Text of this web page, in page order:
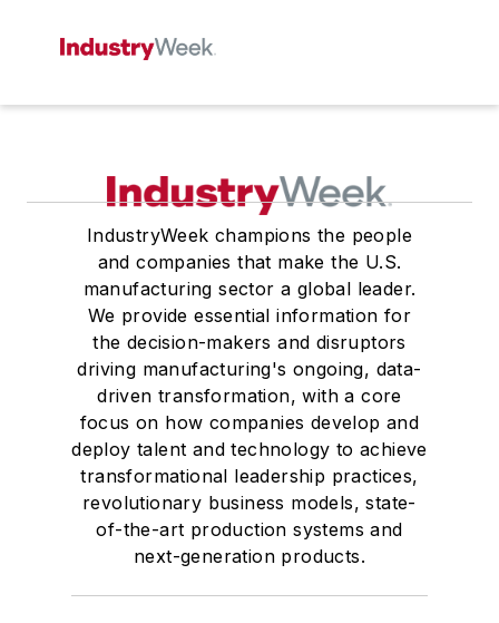
IndustryWeek champions the people
and companies that make the U.S.
manufacturing sector a global leader.
We provide essential information for
the decision-makers and disruptors
driving manufacturing's ongoing, data-
driven transformation, with a core
focus on how companies develop and
deploy talent and technology to achieve
transformational leadership practices,
revolutionary business models, state-
of-the-art production systems and
next-generation products.